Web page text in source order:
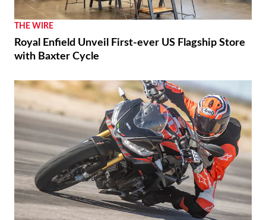
THE WIRE
Royal Enfield Unveil First-ever US Flagship Store
with Baxter Cycle